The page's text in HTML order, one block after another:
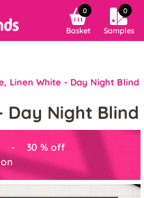
0
Basket
0
Samples
Linen White - Day Night Blind
Day Night Blind
- 30 % off